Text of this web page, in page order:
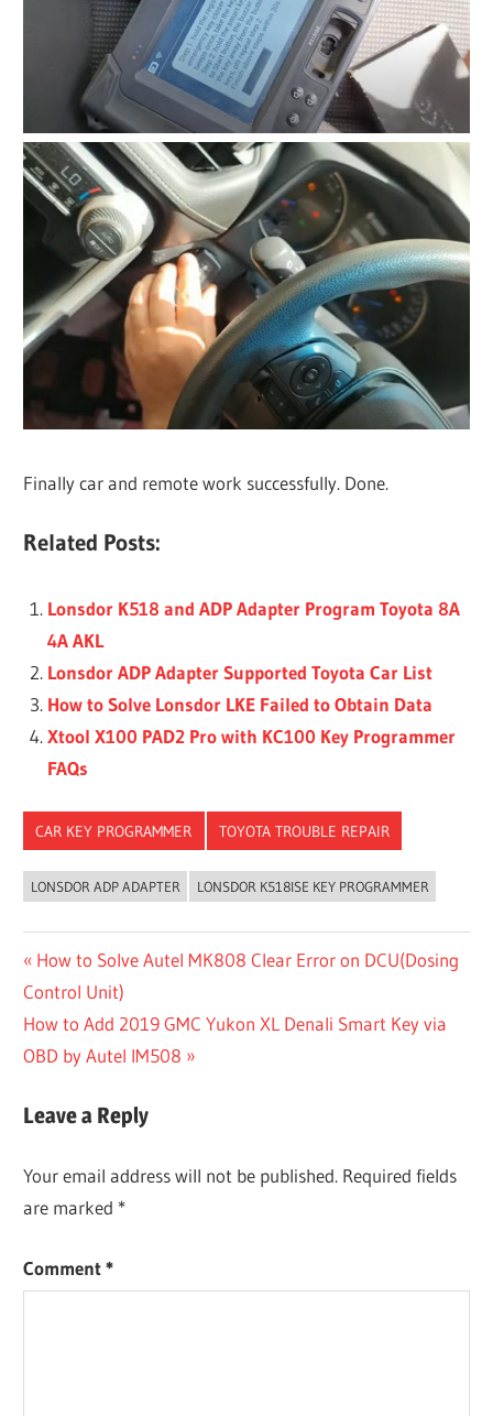
Finally car and remote work successfully. Done.
Related Posts:
Lonsdor K518 and ADP Adapter Program Toyota 8A
4A AKL
Lonsdor ADP Adapter Supported Toyota Car List
How to Solve Lonsdor LKE Failed to Obtain Data
Xtool X100 PAD2 Pro with KC100 Key Programmer
FAQs
CAR KEY PROGRAMMER TOYOTA TROUBLE REPAIR
LONSDOR ADP ADAPTER LONSDOR K518ISE KEY PROGRAMMER
Post
navigation
Previous
Post:
How to Solve Autel MK808 Clear Error on DCU(Dosing
Control Unit)
Next
Post:
How to Add 2019 GMC Yukon XL Denali Smart Key via
OBD by Autel IM508
Leave a Reply
Your email address will not be published. Required fields
are marked *
Comment*